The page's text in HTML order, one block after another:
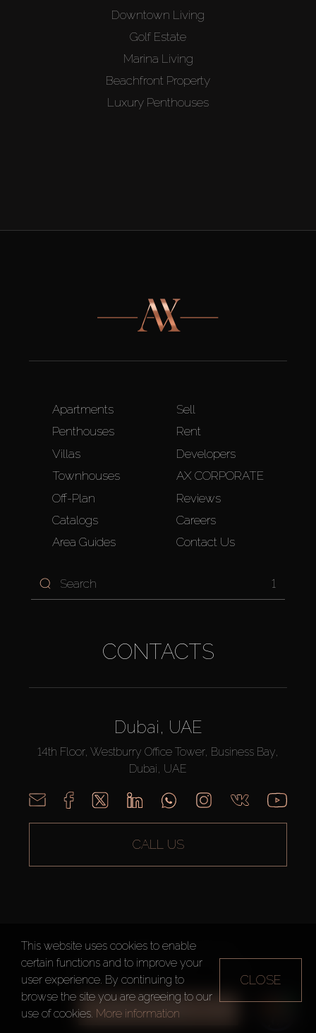
ALL FILTERS
Downtown Living
Golf Estate
Marina Living
Beachfront Property
Luxury Penthouses
Apartments
Penthouses
Villas
Townhouses
Off-Plan
Catalogs
Area Guides
Sell
Rent
Developers
AX CORPORATE
Reviews
Careers
Contact Us
1
CONTACTS
Dubai, UAE
14th Floor, Westburry Office Tower, Business Bay,
Dubai, UAE
CALL US
AX CAPITAL ©2026 All Rights Reserved
Terms of Use
Privacy Policy
This website uses cookies to enable
certain functions and to improve your
user experience. By continuing to
browse the site you are agreeing to our
use of cookies. More information
CLOSE